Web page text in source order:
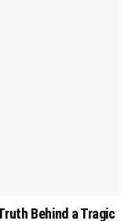
Behind a Tragic